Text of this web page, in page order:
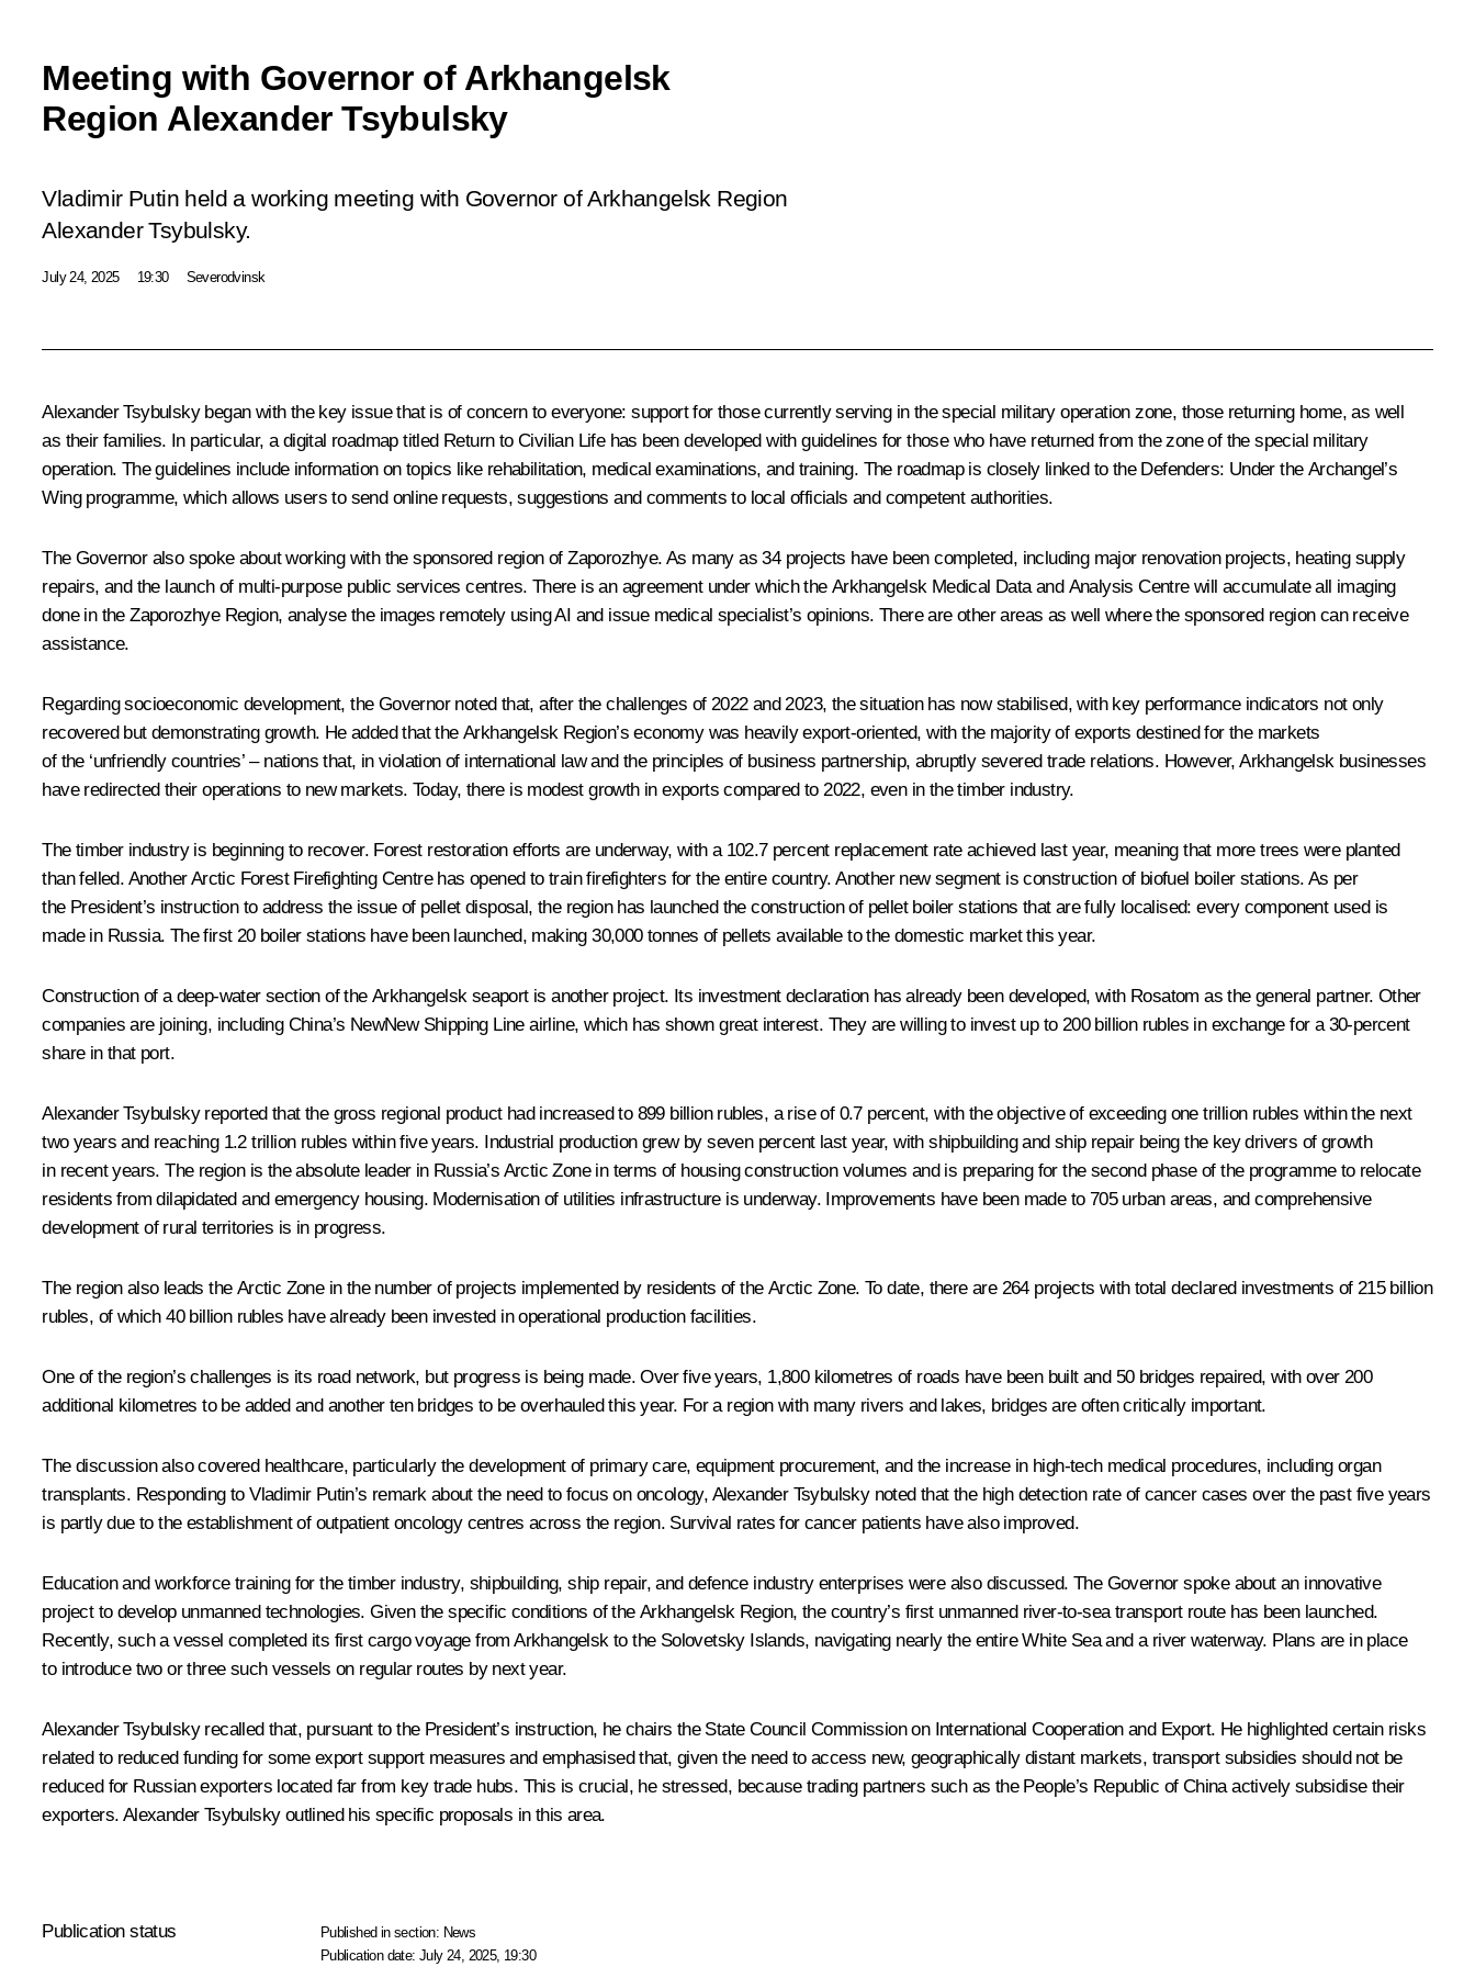
Meeting with Governor of Arkhangelsk
Region Alexander Tsybulsky
Vladimir Putin held a working meeting with Governor of Arkhangelsk Region
Alexander Tsybulsky.
July 24, 2025 19:30 Severodvinsk
Alexander Tsybulskybegan with the key issue that is of concern to everyone: support for those currently serving in the special military operation zone, those returning home, as well
as their families. In particular, a digital roadmap titled Return to Civilian Life has been developed with guidelines for those who have returned from the zone of the special military
operation. The guidelines include information on topics like rehabilitation, medical examinations, and training. The roadmap is closely linked to the Defenders: Under the Archangel’s
Wing programme, which allows users to send online requests, suggestions and comments to local officials and competent authorities.
The Governor also spoke about working with the sponsored region of Zaporozhye. As many as 34 projects have been completed, including major renovation projects, heating supply
repairs, and the launch of multi-purpose public services centres. There is an agreement under which the Arkhangelsk Medical Data and Analysis Centre will accumulate all imaging
done in the Zaporozhye Region, analyse the images remotely using AI and issue medical specialist’s opinions. There are other areas as well where the sponsored region can receive
assistance.
Regarding socioeconomic development, the Governor noted that, after the challenges of 2022 and 2023, the situation has now stabilised, with key performance indicators not only
recovered but demonstrating growth. He added that the Arkhangelsk Region’s economy was heavily export-oriented, with the majority of exports destined for the markets
of the ‘unfriendly countries’ – nations that, in violation of international law and the principles of business partnership, abruptly severed trade relations. However, Arkhangelsk businesses
have redirected their operations to new markets. Today, there is modest growth in exports compared to 2022, even in the timber industry.
The timber industry is beginning to recover. Forest restoration efforts are underway, with a 102.7 percent replacement rate achieved last year, meaning that more trees were planted
than felled. Another Arctic Forest Firefighting Centre has opened to train firefighters for the entire country. Another new segment is construction of biofuel boiler stations. As per
the President’s instruction to address the issue of pellet disposal, the region has launched the construction of pellet boiler stations that are fully localised: every component used is
made in Russia. The first 20 boiler stations have been launched, making 30,000 tonnes of pellets available to the domestic market this year.
Construction of a deep-water section of the Arkhangelsk seaport is another project. Its investment declaration has already been developed, with Rosatom as the general partner. Other
companies are joining, including China’s NewNew Shipping Line airline, which has shown great interest. They are willing to invest up to 200 billion rubles in exchange for a 30-percent
share in that port.
Alexander Tsybulsky reported that the gross regional product had increased to 899 billion rubles, a rise of 0.7 percent, with the objective of exceeding one trillion rubles within the next
two years and reaching 1.2 trillion rubles within five years. Industrial production grew by seven percent last year, with shipbuilding and ship repair being the key drivers of growth
in recent years. The region is the absolute leader in Russia’s Arctic Zone in terms of housing construction volumes and is preparing for the second phase of the programme to relocate
residents from dilapidated and emergency housing. Modernisation of utilities infrastructure is underway. Improvements have been made to 705 urban areas, and comprehensive
development of rural territories is in progress.
The region also leads the Arctic Zone in the number of projects implemented by residents of the Arctic Zone. To date, there are 264 projects with total declared investments of 215 billion
rubles, of which 40 billion rubles have already been invested in operational production facilities.
One of the region’s challenges is its road network, but progress is being made. Over five years, 1,800 kilometres of roads have been built and 50 bridges repaired, with over 200
additional kilometres to be added and another ten bridges to be overhauled this year. For a region with many rivers and lakes, bridges are often critically important.
The discussion also covered healthcare, particularly the development of primary care, equipment procurement, and the increase in high-tech medical procedures, including organ
transplants. Responding to Vladimir Putin’s remark about the need to focus on oncology, Alexander Tsybulsky noted that the high detection rate of cancer cases over the past five years
is partly due to the establishment of outpatient oncology centres across the region. Survival rates for cancer patients have also improved.
Education and workforce training for the timber industry, shipbuilding, ship repair, and defence industry enterprises were also discussed. The Governor spoke about an innovative
project to develop unmanned technologies. Given the specific conditions of the Arkhangelsk Region, the country’s first unmanned river-to-sea transport route has been launched.
Recently, such a vessel completed its first cargo voyage from Arkhangelsk to the Solovetsky Islands, navigating nearly the entire White Sea and a river waterway. Plans are in place
to introduce two or three such vessels on regular routes by next year.
Alexander Tsybulsky recalled that, pursuant to the President’s instruction, he chairs the State Council Commission on International Cooperation and Export. He highlighted certain risks
related to reduced funding for some export support measures and emphasised that, given the need to access new, geographically distant markets, transport subsidies should not be
reduced for Russian exporters located far from key trade hubs. This is crucial, he stressed, because trading partners such as the People’s Republic of China actively subsidise their
exporters. Alexander Tsybulsky outlined his specific proposals in this area.
Publication status Published in section: News
Publication date:July 24, 2025, 19:30